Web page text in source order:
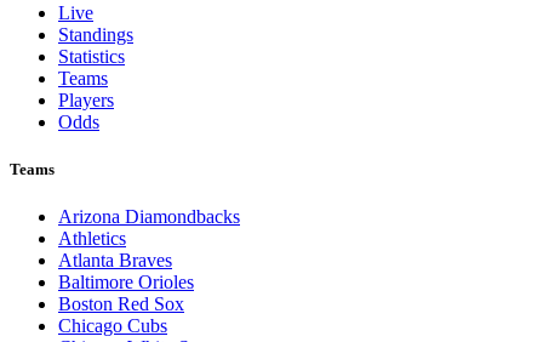
Live
Standings
Statistics
Teams
Players
Odds
Teams
Arizona Diamondbacks
Athletics
Atlanta Braves
Baltimore Orioles
Boston Red Sox
Chicago Cubs